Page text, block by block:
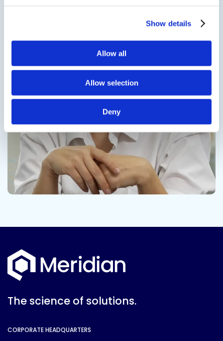
Show details
Allow all
Allow selection
Deny
Contact us
The science of solutions.
CORPORATE HEADQUARTERS